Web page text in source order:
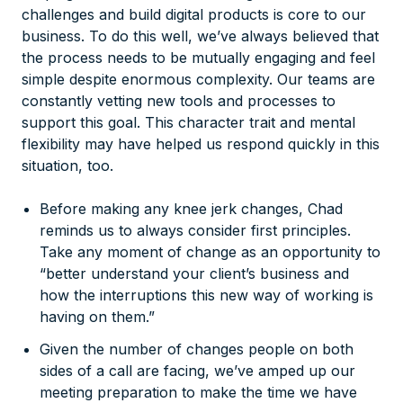
challenges and build digital products is core to our
business. To do this well, we’ve always believed that
the process needs to be mutually engaging and feel
simple despite enormous complexity. Our teams are
constantly vetting new tools and processes to
support this goal. This character trait and mental
flexibility may have helped us respond quickly in this
situation, too.
Before making any knee jerk changes, Chad
reminds us to always consider first principles.
Take any moment of change as an opportunity to
“better understand your client’s business and
how the interruptions this new way of working is
having on them.”
Given the number of changes people on both
sides of a call are facing, we’ve amped up our
meeting preparation to make the time we have